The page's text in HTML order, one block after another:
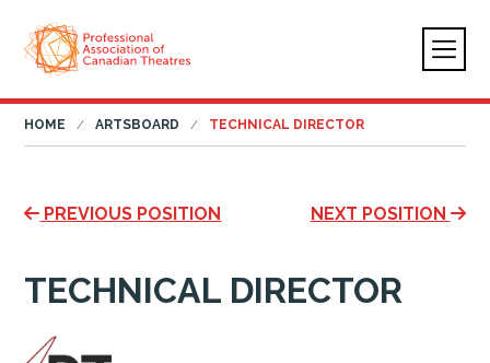
HOME ARTSBOARD TECHNICAL DIRECTOR
PREVIOUS POSITION NEXT POSITION
TECHNICAL DIRECTOR